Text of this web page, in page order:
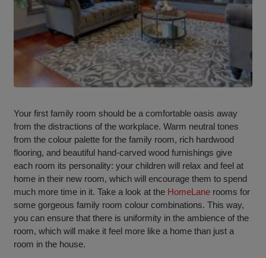
Your first family room should be a comfortable oasis away
from the distractions of the workplace. Warm neutral tones
from the colour palette for the family room, rich hardwood
flooring, and beautiful hand-carved wood furnishings give
each room its personality: your children will relax and feel at
home in their new room, which will encourage them to spend
much more time in it. Take a look at the HomeLane rooms for
some gorgeous family room colour combinations. This way,
you can ensure that there is uniformity in the ambience of the
room, which will make it feel more like a home than just a
room in the house.